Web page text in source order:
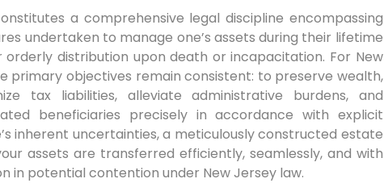
a comprehensive legal discipline encompassing
undertaken to manage one’s assets during their lifetime
distribution upon death or incapacitation. For New
primary objectives remain consistent: to preserve wealth,
tax liabilities, alleviate administrative burdens, and
beneficiaries precisely in accordance with explicit
inherent uncertainties, a meticulously constructed estate
assets are transferred efficiently, seamlessly, and with
in potential contention under New Jersey law.